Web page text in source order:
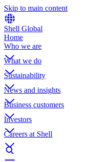
Skip to main content
Shell Global
Home
Who we are
What we do
Sustainability
News and insights
Business customers
Investors
Careers at Shell